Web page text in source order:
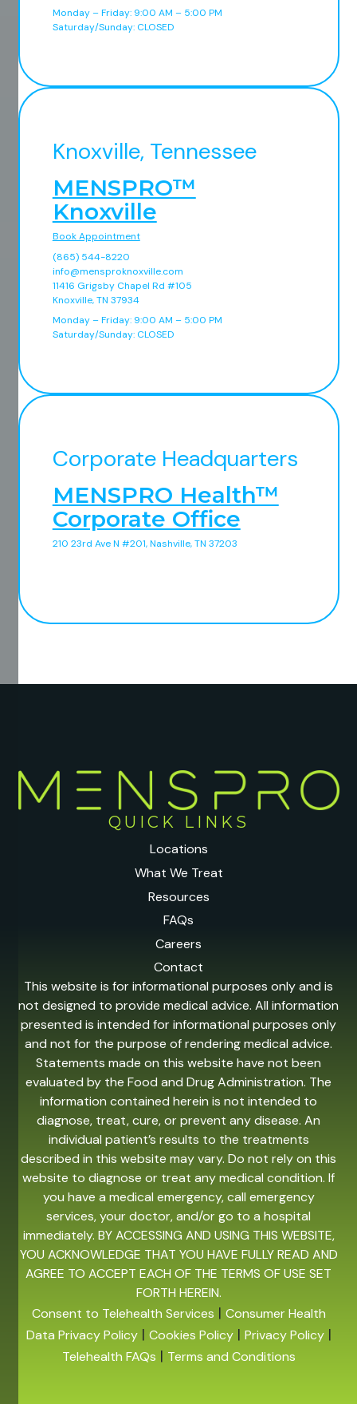
Monday – Friday: 9:00 AM – 5:00 PM
Saturday/Sunday: CLOSED
Knoxville, Tennessee
MENSPRO™
Knoxville
Book Appointment
(865) 544-8220
info@mensproknoxville.com
11416 Grigsby Chapel Rd #105
Knoxville, TN 37934
Monday – Friday: 9:00 AM – 5:00 PM
Saturday/Sunday: CLOSED
Corporate Headquarters
MENSPRO Health™
Corporate Office
210 23rd Ave N #201, Nashville, TN 37203
QUICK LINKS
Locations
What We Treat
Resources
FAQs
Careers
Contact
This website is for informational purposes only and is
not designed to provide medical advice. All information
presented is intended for informational purposes only
and not for the purpose of rendering medical advice.
Statements made on this website have not been
evaluated by the Food and Drug Administration. The
information contained herein is not intended to
diagnose, treat, cure, or prevent any disease. An
individual patient’s results to the treatments
described in this website may vary. Do not rely on this
website to diagnose or treat any medical condition. If
you have a medical emergency, call emergency
services, your doctor, and/or go to a hospital
immediately. BY ACCESSING AND USING THIS WEBSITE,
YOU ACKNOWLEDGE THAT YOU HAVE FULLY READ AND
AGREE TO ACCEPT EACH OF THE TERMS OF USE SET
FORTH HEREIN.
Consent to Telehealth Services | Consumer Health
Data Privacy Policy| Cookies Policy| Privacy Policy|
Telehealth FAQs | Terms and Conditions